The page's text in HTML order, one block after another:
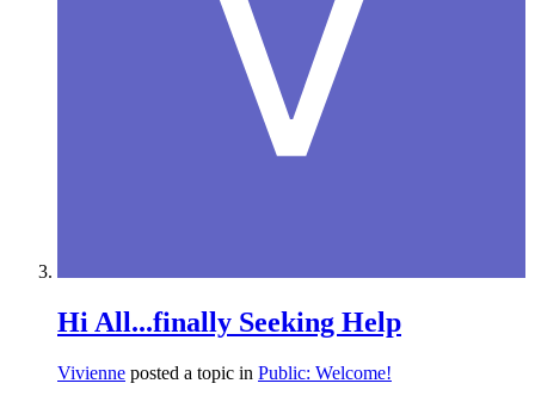
Hi All...finally Seeking Help
Vivienne posted a topic in Public: Welcome!